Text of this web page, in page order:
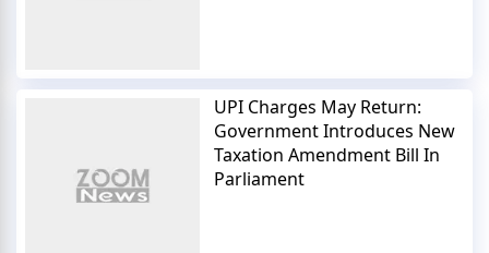
UPI Charges May Return:
Government Introduces New
Taxation Amendment Bill In
Parliament